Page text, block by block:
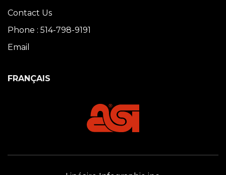
Contact Us
Phone : 514-798-9191
Email
FRANÇAIS